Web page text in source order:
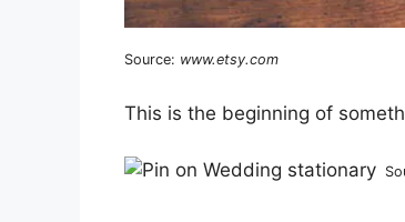
Source: www.etsy.com
This is the beginning of